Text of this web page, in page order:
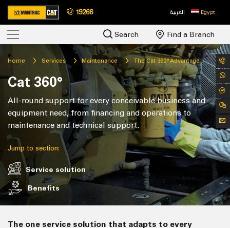
19266 العربية Egypt
Search Find a Branch
Home Services Maintenance The Cat 360° Advantage
Cat 360°
All-round support for every conceivable business and
equipment need, from financing and operations to
maintenance and technical support.
Jump to section:
Service solution
Benefits
The one service solution that adapts to every